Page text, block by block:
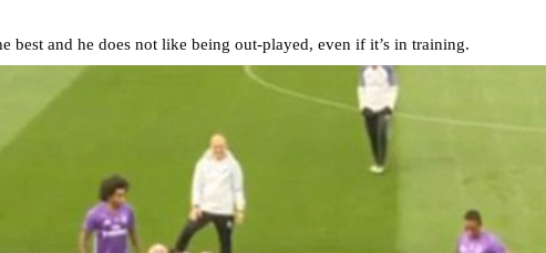
best and he does not like being out-played, even if it’s in training.